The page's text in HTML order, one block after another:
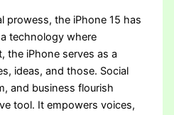
the iPhone 15 has
technology where
the iPhone serves as a
ideas, and those. Social
and business flourish
tool. It empowers voices,